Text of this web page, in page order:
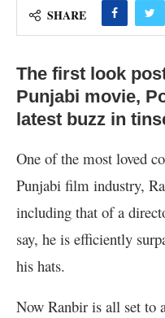
SHARE
The first look
Punjabi movie,
latest buzz in
One of the most loved
Punjabi film industry,
including that of a
say, he is efficiently
his hats.
Now Ranbir is all set to